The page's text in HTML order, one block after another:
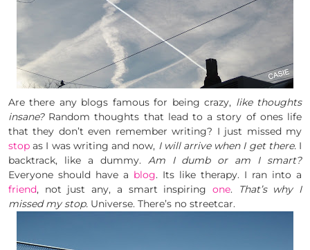
Are there any blogs famous for being crazy, like thoughts
insane?Random thoughts that lead to a story of ones life
that they don’t even remember writing? I just missed my
stopas I was writing and now, I will arrive when I get there. I
backtrack, like a dummy. Am I dumb or am I smart?
Everyone should have a blog. Its like therapy. I ran into a
friend, not just any, a smart inspiring one. That’s why I
missed my stop. Universe. There’s no streetcar.